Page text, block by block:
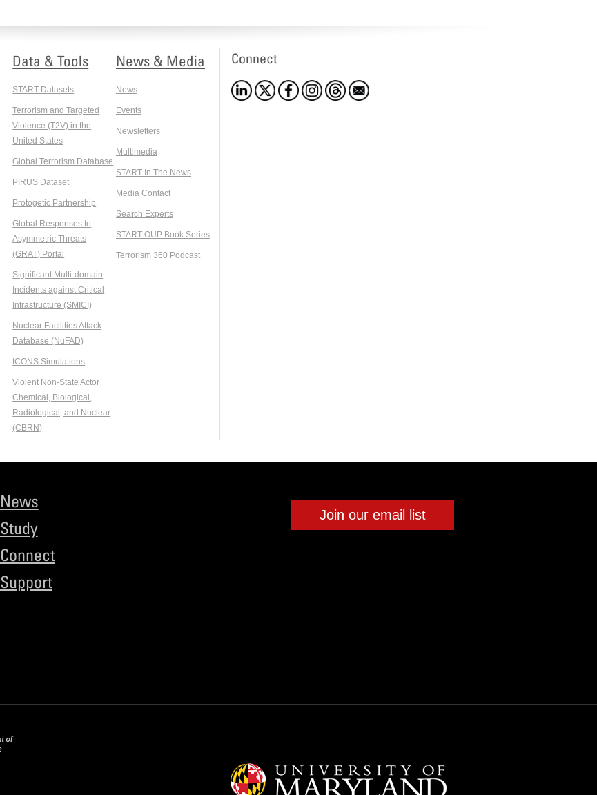
Data & Tools
START Datasets
Terrorism and Targeted
Violence (T2V) in the
United States
Global Terrorism Database
PIRUS Dataset
Protogetic Partnership
Global Responses to
Asymmetric Threats
(GRAT) Portal
Significant Multi-domain
Incidents against Critical
Infrastructure (SMICI)
Nuclear Facilities Attack
Database (NuFAD)
ICONS Simulations
Violent Non-State Actor
Chemical, Biological,
Radiological, and Nuclear
(CBRN)
News & Media
News
Events
Newsletters
Multimedia
START In The News
Media Contact
Search Experts
START-OUP Book Series
Terrorism 360 Podcast
Connect
News
Study
Connect
Support
Join our email list